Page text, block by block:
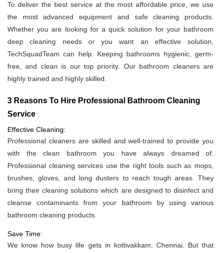
To deliver the best service at the most affordable price, we use
the most advanced equipment and safe cleaning products.
Whether you are looking for a quick solution for your bathroom
deep cleaning needs or you want an effective solution,
TechSquadTeam can help. Keeping bathrooms hygienic, germ-
free, and clean is our top priority. Our bathroom cleaners are
highly trained and highly skilled.
3 Reasons To Hire Professional Bathroom Cleaning
Service
Effective Cleaning:
Professional cleaners are skilled and well-trained to provide you
with the clean bathroom you have always dreamed of.
Professional cleaning services use the right tools such as mops,
brushes, gloves, and long dusters to reach tough areas. They
bring their cleaning solutions which are designed to disinfect and
cleanse contaminants from your bathroom by using various
bathroom cleaning products.
Save Time:
We know how busy life gets in kottivakkam, Chennai. But that